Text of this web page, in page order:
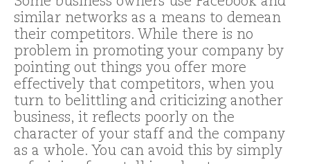
similar networks as a means to demean
their competitors. While there is no
problem in promoting your company by
pointing out things you offer more
effectively that competitors, when you
turn to belittling and criticizing another
business, it reflects poorly on the
character of your staff and the company
as a whole. You can avoid this by simply